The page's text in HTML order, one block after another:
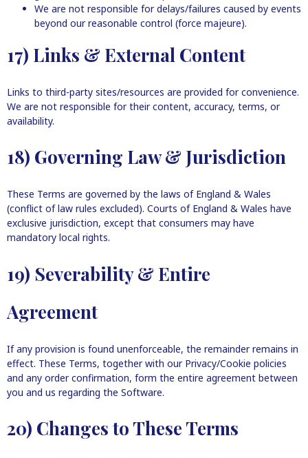
We are not responsible for delays/failures caused by events
beyond our reasonable control (force majeure).
17) Links & External Content
Links to third-party sites/resources are provided for convenience.
We are not responsible for their content, accuracy, terms, or
availability.
18) Governing Law & Jurisdiction
These Terms are governed by the laws of England & Wales
(conflict of law rules excluded). Courts of England & Wales have
exclusive jurisdiction, except that consumers may have
mandatory local rights.
19) Severability & Entire
Agreement
If any provision is found unenforceable, the remainder remains in
effect. These Terms, together with our Privacy/Cookie policies
and any order confirmation, form the entire agreement between
you and us regarding the Software.
20) Changes to These Terms